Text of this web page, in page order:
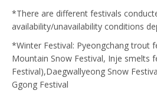
*There are different festivals
availability/unavailability conditions
*Winter Festival: Pyeongchang trout
Mountain Snow Festival, Inje smelts
Festival),Daegwallyeong Snow
Ggong Festival